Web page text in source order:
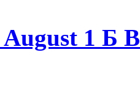
1 Б